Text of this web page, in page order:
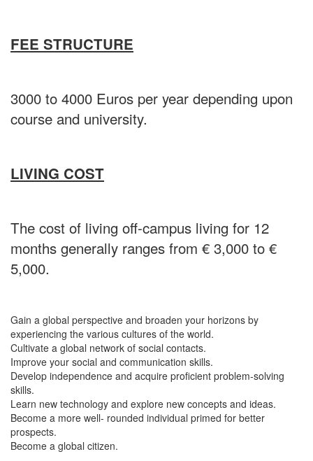
FEE STRUCTURE
3000 to 4000 Euros per year depending upon
course and university.
LIVING COST
The cost of living off-campus living for 12
months generally ranges from € 3,000 to €
5,000.
Gain a global perspective and broaden your horizons by
experiencing the various cultures of the world.
Cultivate a global network of social contacts.
Improve your social and communication skills.
Develop independence and acquire proficient problem-solving
skills.
Learn new technology and explore new concepts and ideas.
Become a more well- rounded individual primed for better
prospects.
Become a global citizen.